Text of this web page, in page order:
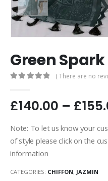
Green Spark
( There are no
£140.00 – £
Note: To let us know your
of style please click on the
information
CATEGORIES: CHIFFON, JAZMIN